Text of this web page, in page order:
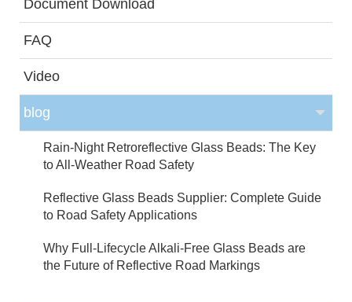
Document Download
FAQ
Video
blog
Rain-Night Retroreflective Glass Beads: The Key
to All-Weather Road Safety
Reflective Glass Beads Supplier: Complete Guide
to Road Safety Applications
Why Full-Lifecycle Alkali-Free Glass Beads are
the Future of Reflective Road Markings